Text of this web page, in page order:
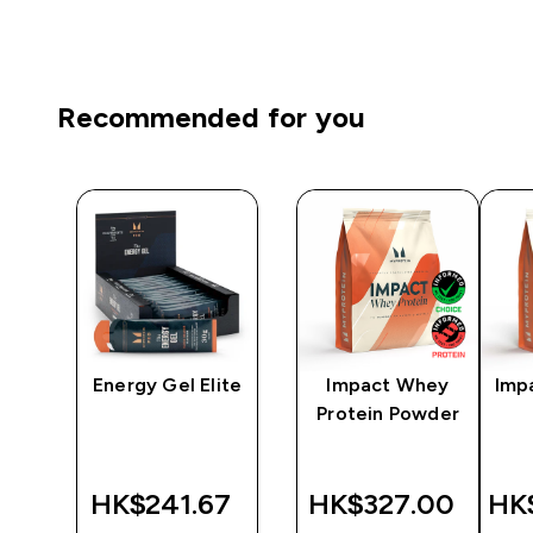
Recommended for you
Energy Gel Elite
HK$241.67‎
Impact Whey
Protein Powder
HK$327.00‎